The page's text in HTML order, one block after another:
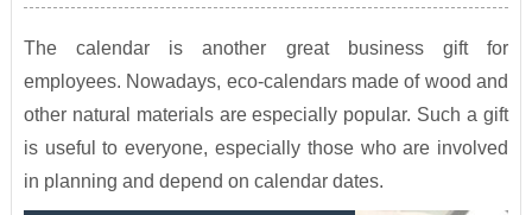
The calendar is another great business gift for
employees. Nowadays, eco-calendars made of wood and
other natural materials are especially popular. Such a gift
is useful to everyone, especially those who are involved
in planning and depend on calendar dates.